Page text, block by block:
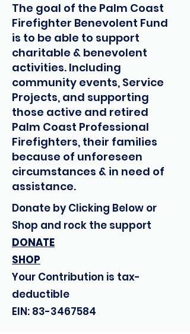
The goal of the Palm Coast
Firefighter Benevolent Fund
is to be able to support
charitable & benevolent
activities. Including
community events, Service
Projects, and supporting
those active and retired
Palm Coast Professional
Firefighters, their families
because of unforeseen
circumstances & in need of
assistance.
Donate by Clicking Below or
Shop and rock the support
DONATE
SHOP
Your Contribution is tax-
deductible
EIN: 83-3467584